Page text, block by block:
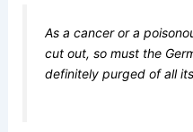
As a cancer or a
cut out, so must the
definitely purged of all